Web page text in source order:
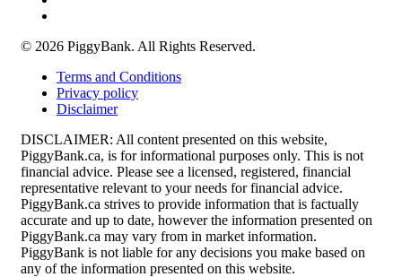
© 2026 PiggyBank. All Rights Reserved.
Terms and Conditions
Privacy policy
Disclaimer
DISCLAIMER: All content presented on this website,
PiggyBank.ca, is for informational purposes only. This is not
financial advice. Please see a licensed, registered, financial
representative relevant to your needs for financial advice.
PiggyBank.ca strives to provide information that is factually
accurate and up to date, however the information presented on
PiggyBank.ca may vary from in market information.
PiggyBank is not liable for any decisions you make based on
any of the information presented on this website.